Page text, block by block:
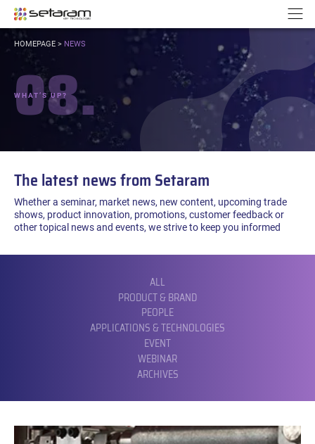
Go to content
YOU
HOMEPAGE> NEWS
08.
WHAT’S UP?
The latest news from Setaram
Whether a seminar, market news, new content, upcoming trade
shows, product innovation, promotions, customer feedback or
other topical news and events, we strive to keep you informed
FILTER
ALL
PRODUCT & BRAND
PEOPLE
APPLICATIONS & TECHNOLOGIES
EVENT
WEBINAR
ARCHIVES
Cookies management panel